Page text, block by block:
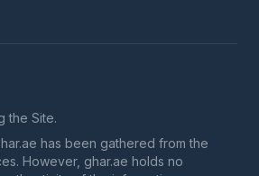
the Site.
has been gathered from the
However, ghar.ae holds no